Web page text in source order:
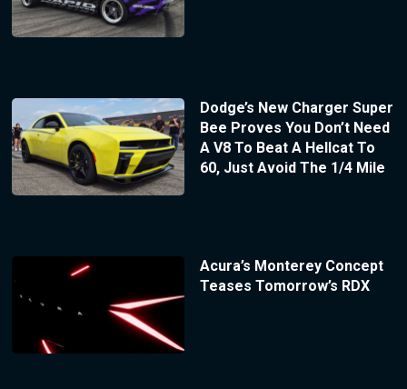
Dodge’s New Charger Super
Bee Proves You Don’t Need
A V8 To Beat A Hellcat To
60, Just Avoid The 1/4 Mile
Acura’s Monterey Concept
Teases Tomorrow’s RDX